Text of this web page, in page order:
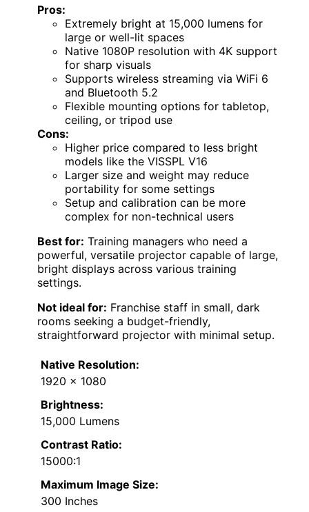
Pros:
Extremely bright at 15,000 lumens for
large or well-lit spaces
Native 1080P resolution with 4K support
for sharp visuals
Supports wireless streaming via WiFi 6
and Bluetooth 5.2
Flexible mounting options for tabletop,
ceiling, or tripod use
Cons:
Higher price compared to less bright
models like the VISSPL V16
Larger size and weight may reduce
portability for some settings
Setup and calibration can be more
complex for non-technical users
Best for: Training managers who need a
powerful, versatile projector capable of large,
bright displays across various training
settings.
Not ideal for: Franchise staff in small, dark
rooms seeking a budget-friendly,
straightforward projector with minimal setup.
Native Resolution:
1920 x 1080
Brightness:
15,000 Lumens
Contrast Ratio:
15000:1
Maximum Image Size:
300 Inches